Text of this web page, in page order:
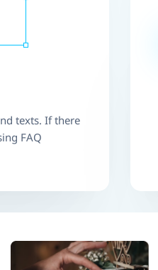
texts. If there
FAQ